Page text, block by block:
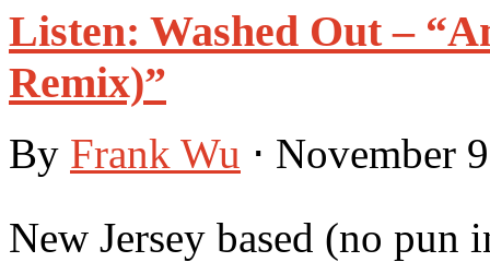
Listen: Washed Out –
Remix)”
By Frank Wu ⋅ November
New Jersey based (no pun